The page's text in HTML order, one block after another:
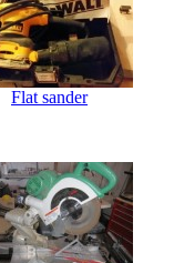
Flat sander